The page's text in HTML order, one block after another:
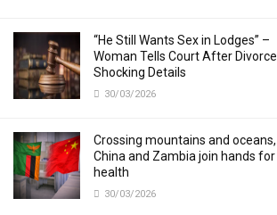
“He Still Wants Sex in Lodges” –
Woman Tells Court After Divorce
Shocking Details
30/03/2026
Crossing mountains and oceans,
China and Zambia join hands for
health
30/03/2026